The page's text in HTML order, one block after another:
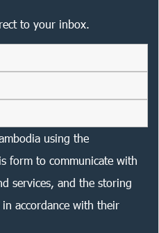
to your inbox.
using the
form to communicate with
services, and the storing
accordance with their